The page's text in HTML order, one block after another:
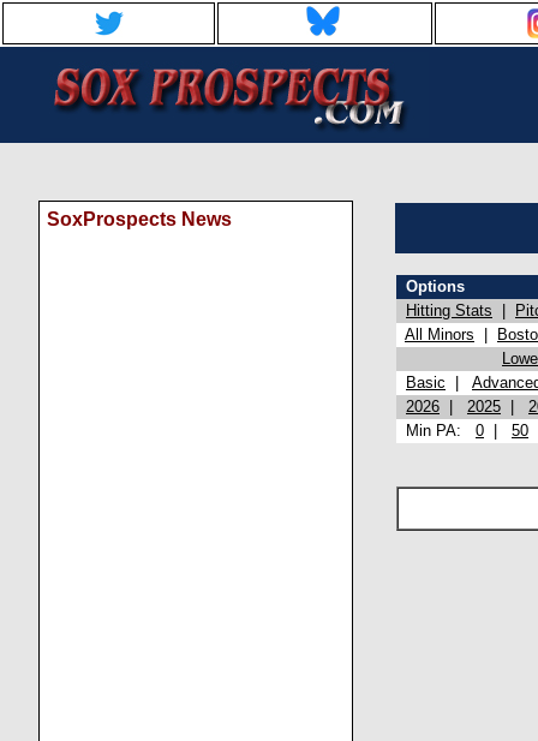
SoxProspects News
Options
Hitting Stats
All Minors
Basic
2026
2025
Min PA: 0 50